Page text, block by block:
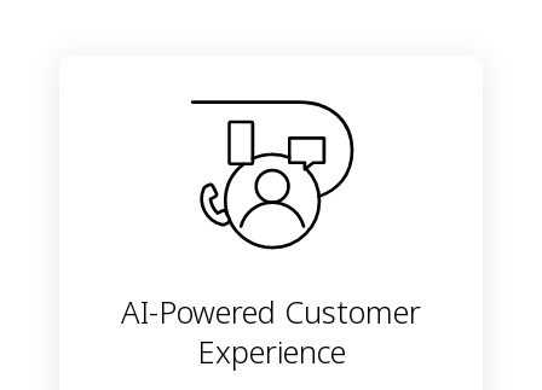
AI-Powered Customer
Experience